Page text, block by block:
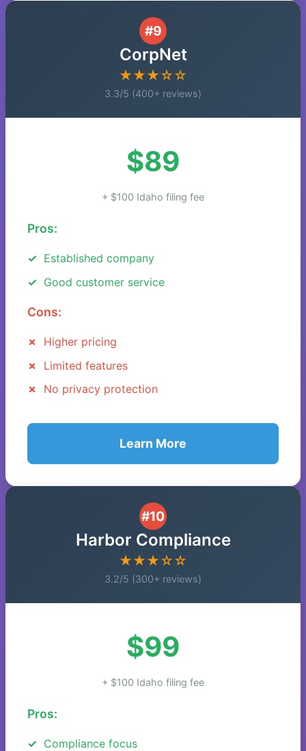
#9
CorpNet
★★★☆☆
3.3/5 (400+ reviews)
$89
+ $100 Idaho filing fee
Pros:
Established company
Good customer service
Cons:
Higher pricing
Limited features
No privacy protection
Learn More
#10
Harbor Compliance
★★★☆☆
3.2/5 (300+ reviews)
$99
+ $100 Idaho filing fee
Pros:
Compliance focus